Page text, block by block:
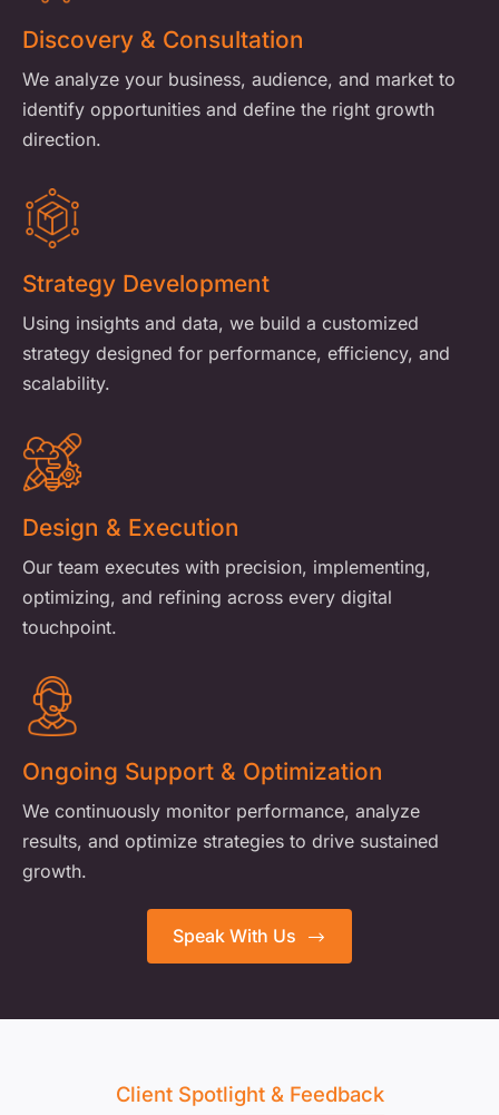
Discovery & Consultation
We analyze your business, audience, and market to
identify opportunities and define the right growth
direction.
Strategy Development
Using insights and data, we build a customized
strategy designed for performance, efficiency, and
scalability.
Design & Execution
Our team executes with precision, implementing,
optimizing, and refining across every digital
touchpoint.
Ongoing Support & Optimization
We continuously monitor performance, analyze
results, and optimize strategies to drive sustained
growth.
Speak With Us
Client Spotlight & Feedback